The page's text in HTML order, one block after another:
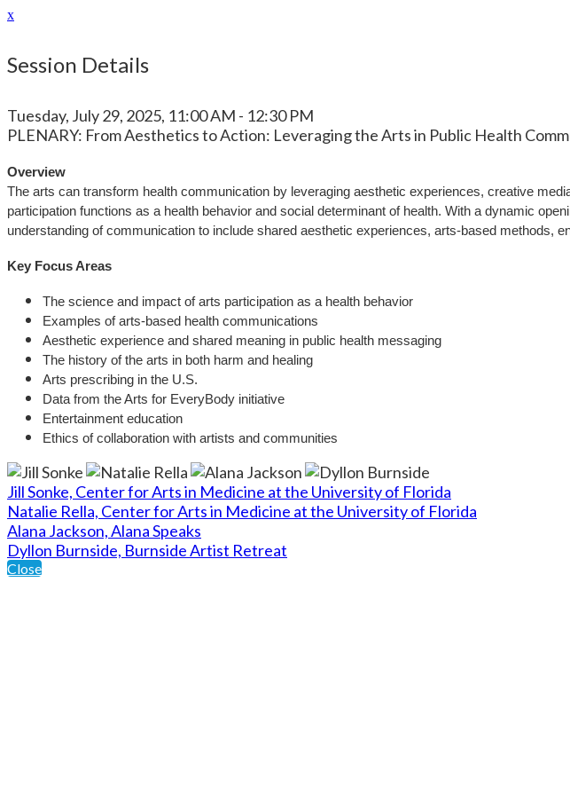
x
Session Details
Tuesday, July 29, 2025, 11:00 AM - 12:30 PM
PLENARY: From Aesthetics to Action: Leveraging the Arts in Public Health
Overview
The arts can transform health communication by leveraging aesthetic experiences, creative
participation functions as a health behavior and social determinant of health. With a dynamic
understanding of communication to include shared aesthetic experiences, arts-based methods,
Key Focus Areas
The science and impact of arts participation as a health behavior
Examples of arts-based health communications
Aesthetic experience and shared meaning in public health messaging
The history of the arts in both harm and healing
Arts prescribing in the U.S.
Data from the Arts for EveryBody initiative
Entertainment education
Ethics of collaboration with artists and communities
Jill Sonke, Center for Arts in Medicine at the University of Florida
Natalie Rella, Center for Arts in Medicine at the University of Florida
Alana Jackson, Alana Speaks
Dyllon Burnside, Burnside Artist Retreat
Close